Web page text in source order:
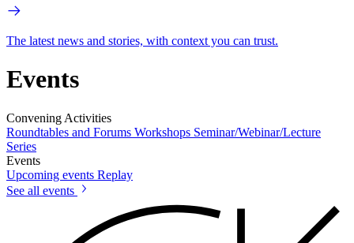
The latest news and stories, with context you can trust.
Events
Convening Activities
Roundtables and Forums Workshops Seminar/Webinar/Lecture
Series
Events
Upcoming events Replay
See all events